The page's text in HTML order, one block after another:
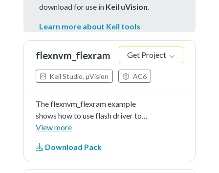
download for use in Keil uVision
Learn more about Keil tools
flexnvm_flexram Get Project
Keil Studio, µVision AC6
The flexnvm_flexram example
shows how to use flash driver to
operate eeprom:
View more
Download Pack